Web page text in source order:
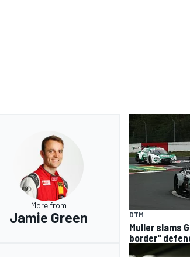
More from
Jamie Green DTM
Muller slams
border"